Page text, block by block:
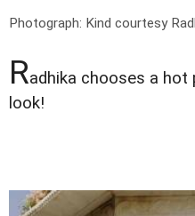
Photograph: Kind courtesy
Radhika chooses a
look!